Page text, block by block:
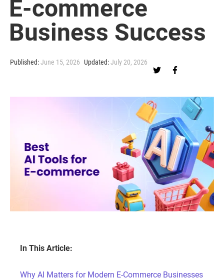
E-commerce
Business Success
Published:June 15, 2026 Updated:July 20, 2026
In This Article:
Why AI Matters for Modern E-Commerce Businesses